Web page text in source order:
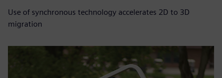
Use of synchronous technology accelerates 2D to 3D
migration